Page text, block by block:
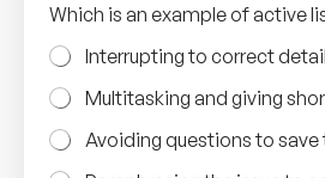
Which is an example of active
Interrupting to correct
Multitasking and giving
Avoiding questions to